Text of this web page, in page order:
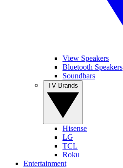
View Speakers
Bluetooth Speakers
Soundbars
Hisense
LG
TCL
Roku
Entertainment